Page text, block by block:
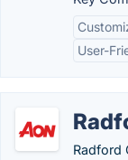
User-
Radford